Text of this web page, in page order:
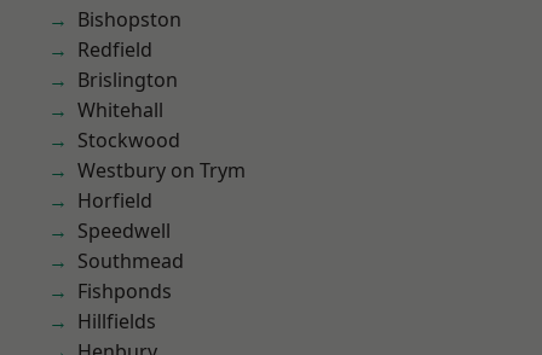
Bishopston
Redfield
Brislington
Whitehall
Stockwood
Westbury on Trym
Horfield
Speedwell
Southmead
Fishponds
Hillfields